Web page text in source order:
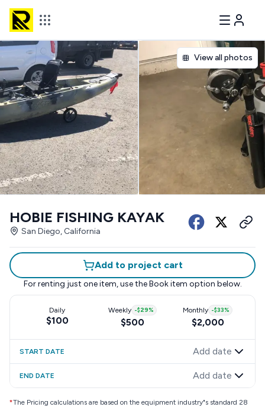
View all photos
HOBIE FISHING KAYAK
San Diego, California
Add to project cart
For renting just one item, use the Book item option below.
Daily
$100
Weekly -$29%
$500
Monthly -$33%
$2,000
START DATE Add date
END DATE Add date
*The Pricing calculations are based on the equipment industry"s standard 28